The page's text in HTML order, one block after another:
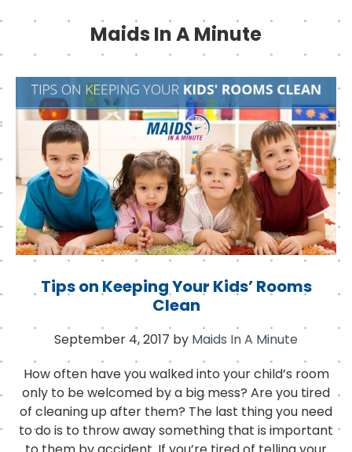
Maids In A Minute
Tips on Keeping Your Kids’ Rooms
Clean
September 4, 2017 by Maids In A Minute
How often have you walked into your child’s room
only to be welcomed by a big mess? Are you tired
of cleaning up after them? The last thing you need
to do is to throw away something that is important